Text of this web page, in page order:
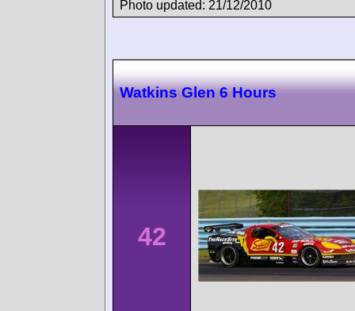
Photo updated: 21/12/2010
Watkins Glen 6 Hours
42